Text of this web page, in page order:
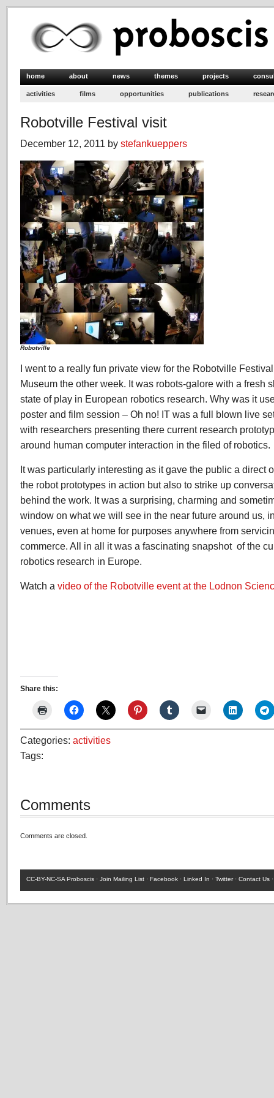
home about news themes projects
activities films opportunities publications
Robotville Festival visit
December 12, 2011 by stefankueppers
Robotville
I went to a really fun private view for the Robotville
Museum the other week. It was robots-galore with a fresh
state of play in European robotics research. Why was it
poster and film session – Oh no! IT was a full blown live
with researchers presenting there current research
around human computer interaction in the filed of robotics.
It was particularly interesting as it gave the public a direct
the robot prototypes in action but also to strike up
behind the work. It was a surprising, charming and
window on what we will see in the near future around us,
venues, even at home for purposes anywhere from
commerce. All in all it was a fascinating snapshot of the
robotics research in Europe.
Watch a video of the Robotville event at the Lodnon
Share this:
Categories: activities
Tags:
Comments
Comments are closed.
CC-BY-NC-SA Proboscis · Join Mailing List · Facebook · Linked In · Twitter· Contact Us